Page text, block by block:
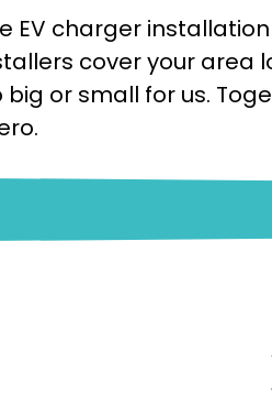
EV charger
cover your area
or small for us.